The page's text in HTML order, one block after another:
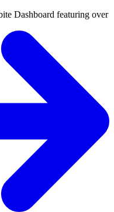
Dashboard featuring over